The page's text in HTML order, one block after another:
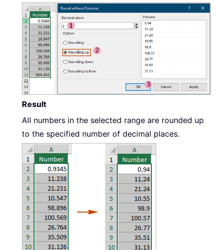
Result
All numbers in the selected range are rounded up
to the specified number of decimal places.